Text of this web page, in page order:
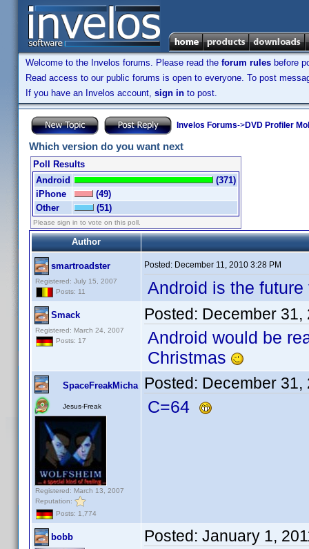
Welcome to the Invelos forums. Please read the forum rules before
Read access to our public forums is open to everyone. To post
If you have an Invelos account, sign in to post.
Invelos Forums->DVD Profiler
Which version do you want next
Poll Results
Android
(371)
iPhone
(49)
Other
(51)
Please sign in to vote on this poll.
Author
smartroadster
Registered: July 15, 2007
Posts: 11
Posted: December 11, 2010 3:28 PM
Android is the future
Smack
Registered: March 24, 2007
Posts: 17
Posted: December 31,
Android would be
Christmas
SpaceFreakMicha
Jesus-Freak
Registered: March 13, 2007
Reputation:
Posts: 1,774
Posted: December 31,
C=64
bobb Posted: January 1,